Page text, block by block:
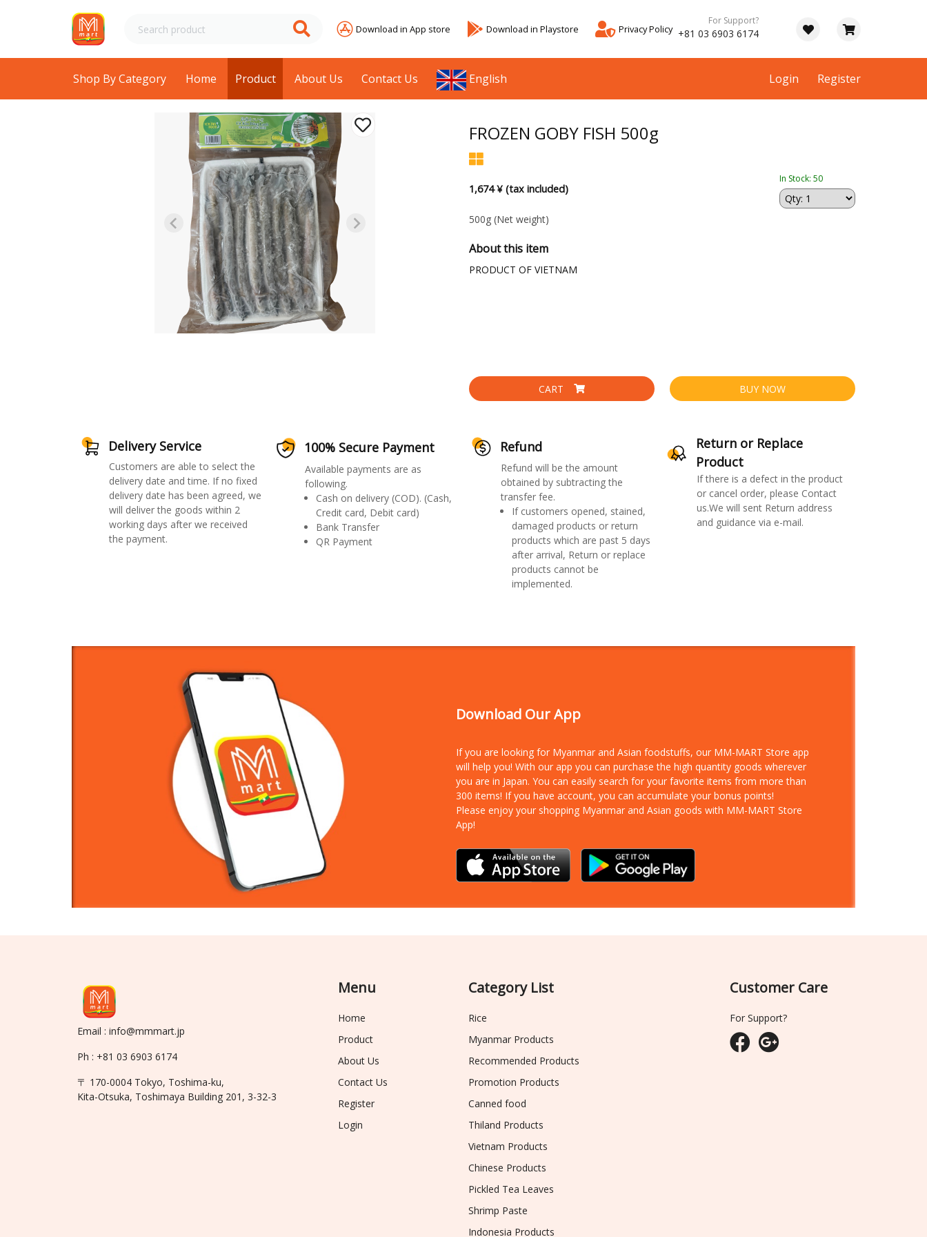
Download in App store Download in Playstore Privacy Policy
For Support?
+81 03 6903 6174
Shop By Category Home Product About Us Contact Us English Login Register
FROZEN GOBY FISH 500g
1,674 ¥ (tax included)
In Stock: 50
500g (Net weight)
About this item
PRODUCT OF VIETNAM
CART BUY NOW
Delivery Service
Customers are able to select the
delivery date and time. If no fixed
delivery date has been agreed, we
will deliver the goods within 2
working days after we received
the payment.
100% Secure Payment
Available payments are as
following.
Cash on delivery (COD). (Cash,
Credit card, Debit card)
Bank Transfer
QR Payment
Refund
Refund will be the amount
obtained by subtracting the
transfer fee.
If customers opened, stained,
damaged products or return
products which are past 5 days
after arrival, Return or replace
products cannot be
implemented.
Return or Replace
Product
If there is a defect in the product
or cancel order, please Contact
us.We will sent Return address
and guidance via e-mail.
Download Our App
If you are looking for Myanmar and Asian foodstuffs, our MM-MART Store app
will help you! With our app you can purchase the high quantity goods wherever
you are in Japan. You can easily search for your favorite items from more than
300 items! If you have account, you can accumulate your bonus points!
Please enjoy your shopping Myanmar and Asian goods with MM-MART Store
App!
Email : info@mmmart.jp
Ph : +81 03 6903 6174
〒 170-0004 Tokyo, Toshima-ku,
Kita-Otsuka, Toshimaya Building 201, 3-32-3
Menu
Home
Product
About Us
Contact Us
Register
Login
Category List
Rice
Myanmar Products
Recommended Products
Promotion Products
Canned food
Thiland Products
Vietnam Products
Chinese Products
Pickled Tea Leaves
Shrimp Paste
Indonesia Products
Customer Care
For Support?